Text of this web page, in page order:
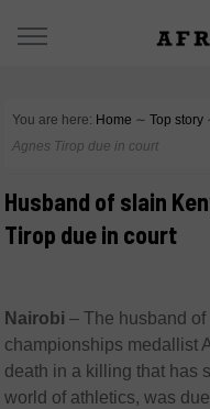
You are here: Home ∼ Top story
Agnes Tirop due in court
Husband of slain
Tirop due in court
Nairobi –The husband
championships medallist
death in a killing that has
world of athletics, was